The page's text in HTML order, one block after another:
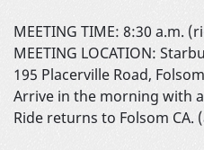
MEETING TIME: 8:30 a.m.
MEETING LOCATION:
195 Placerville Road,
Arrive in the morning with
Ride returns to Folsom CA.